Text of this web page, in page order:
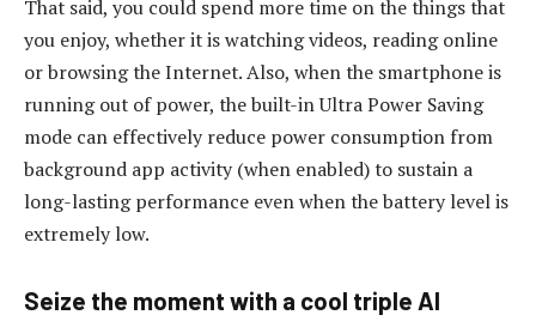
That said, you could spend more time on the things that
you enjoy, whether it is watching videos, reading online
or browsing the Internet. Also, when the smartphone is
running out of power, the built-in Ultra Power Saving
mode can effectively reduce power consumption from
background app activity (when enabled) to sustain a
long-lasting performance even when the battery level is
extremely low.
Seize the moment with a cool triple AI